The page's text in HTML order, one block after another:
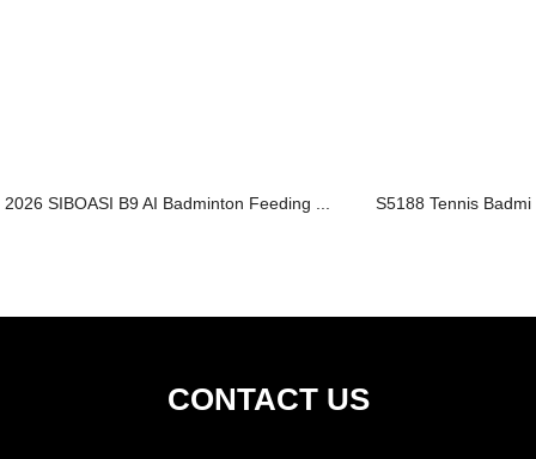
2026 SIBOASI B9 AI Badminton Feeding ... S5188 Tennis
CONTACT US